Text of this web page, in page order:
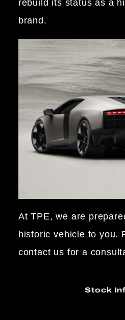
rebuild its status as a
brand.
At TPE, we are
historic vehicle to you.
contact us for a
Stock